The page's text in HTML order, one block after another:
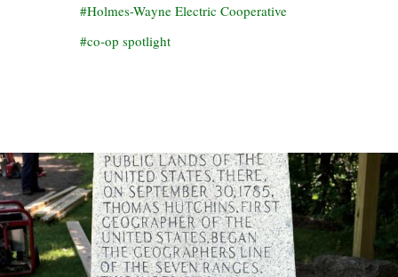
Holmes-Wayne Electric Cooperative
co-op spotlight